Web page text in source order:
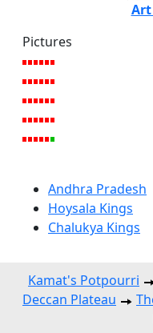
Art
Pictures
Andhra Pradesh
Hoysala Kings
Chalukya Kings
Kamat's Potpourri
Deccan Plateau